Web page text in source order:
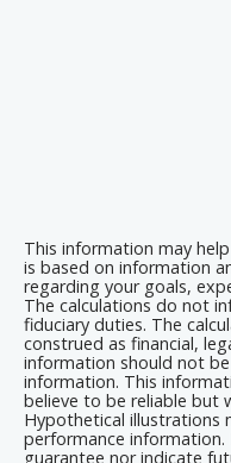
This information may
is based on information
regarding your goals,
The calculations do not
fiduciary duties. The
construed as financial,
information should not
information. This
believe to be reliable but
Hypothetical illustrations
performance
guarantee nor indicate